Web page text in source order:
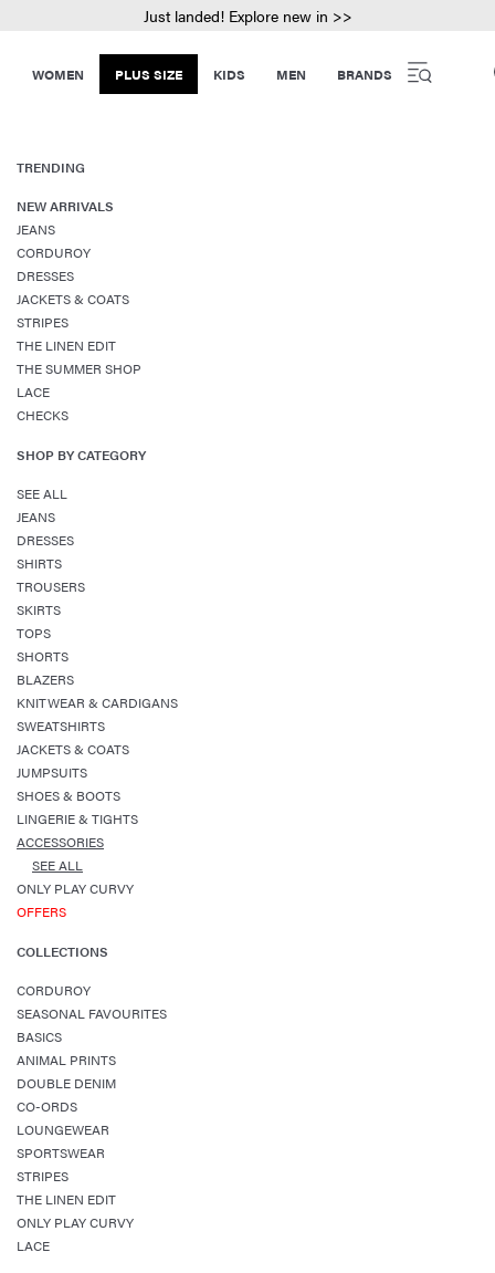
Just landed! Explore new in >>
WOMEN PLUS SIZE KIDS MEN BRANDS
TRENDING
NEW ARRIVALS
JEANS
CORDUROY
DRESSES
JACKETS & COATS
STRIPES
THE LINEN EDIT
THE SUMMER SHOP
LACE
CHECKS
SHOP BY CATEGORY
SEE ALL
JEANS
DRESSES
SHIRTS
TROUSERS
SKIRTS
TOPS
SHORTS
BLAZERS
KNITWEAR & CARDIGANS
SWEATSHIRTS
JACKETS & COATS
JUMPSUITS
SHOES & BOOTS
LINGERIE & TIGHTS
ACCESSORIES
SEE ALL
ONLY PLAY CURVY
OFFERS
COLLECTIONS
CORDUROY
SEASONAL FAVOURITES
BASICS
ANIMAL PRINTS
DOUBLE DENIM
CO-ORDS
LOUNGEWEAR
SPORTSWEAR
STRIPES
THE LINEN EDIT
ONLY PLAY CURVY
LACE